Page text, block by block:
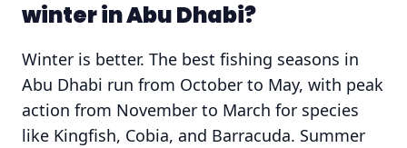
winter in Abu Dhabi?
Winter is better. The best fishing seasons in
Abu Dhabi run from October to May, with peak
action from November to March for species
like Kingfish, Cobia, and Barracuda. Summer